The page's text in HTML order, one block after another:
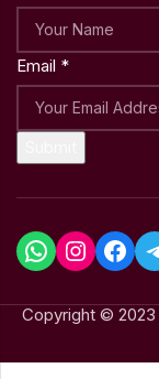
Email *
Copyright © 2023